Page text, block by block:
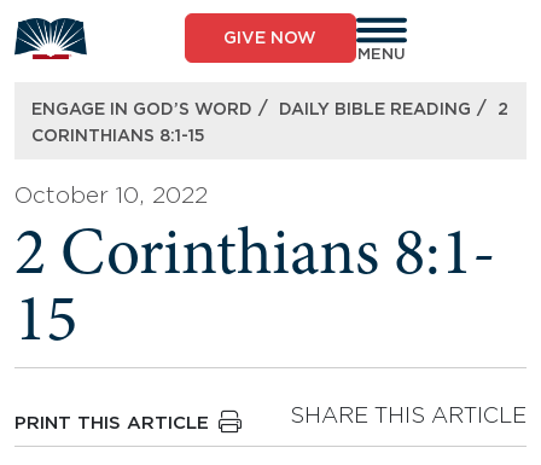
to
content
GIVE NOW
MENU
ENGAGE IN GOD’S WORD / DAILY BIBLE READING /
2
CORINTHIANS 8:1-15
October 10, 2022
2 Corinthians 8:1-
15
PRINT THIS ARTICLE SHARE THIS ARTICLE